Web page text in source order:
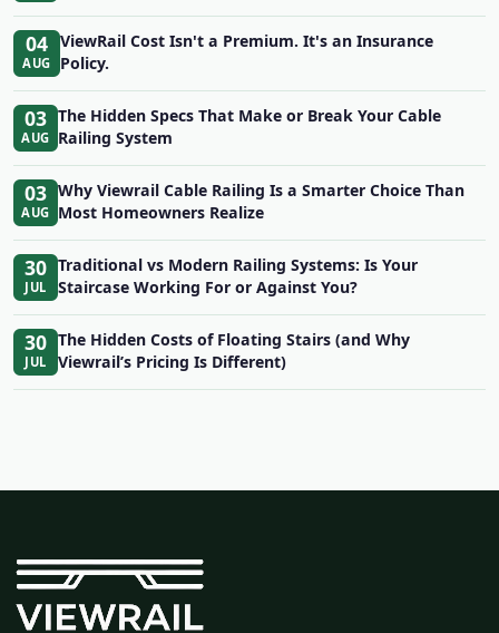
04
AUG
ViewRail Cost Isn't a Premium. It's an Insurance
Policy.
03
AUG
The Hidden Specs That Make or Break Your Cable
Railing System
03
AUG
Why Viewrail Cable Railing Is a Smarter Choice Than
Most Homeowners Realize
30
JUL
Traditional vs Modern Railing Systems: Is Your
Staircase Working For or Against You?
30
JUL
The Hidden Costs of Floating Stairs (and Why
Viewrail’s Pricing Is Different)